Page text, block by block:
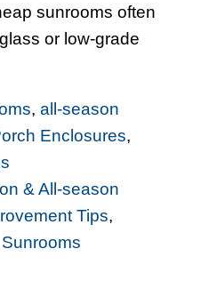
sunrooms often
or low-grade
,all-season
Enclosures,
& All-season
Tips,
Sunrooms